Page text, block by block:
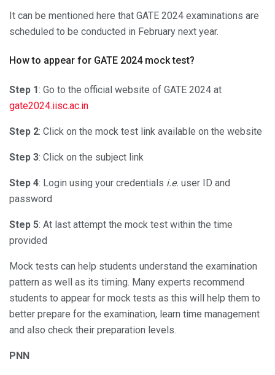
It can be mentioned here that GATE 2024 examinations are
scheduled to be conducted in February next year.
How to appear for GATE 2024 mock test?
Step 1: Go to the official website of GATE 2024 at
gate2024.iisc.ac.in
Step 2: Click on the mock test link available on the website
Step 3: Click on the subject link
Step 4: Login using your credentials i.e. user ID and
password
Step 5: At last attempt the mock test within the time
provided
Mock tests can help students understand the examination
pattern as well as its timing. Many experts recommend
students to appear for mock tests as this will help them to
better prepare for the examination, learn time management
and also check their preparation levels.
PNN